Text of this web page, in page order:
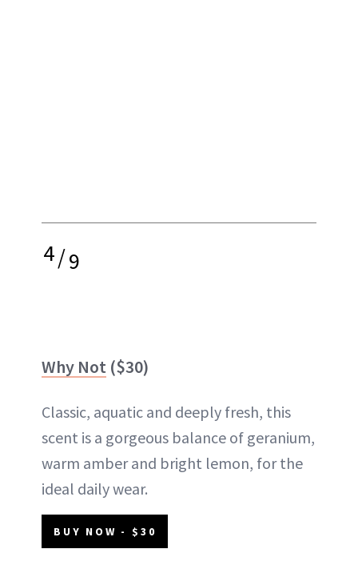
4/9
Why Not ($30)
Classic, aquatic and deeply fresh, this
scent is a gorgeous balance of geranium,
warm amber and bright lemon, for the
ideal daily wear.
BUY NOW - $30